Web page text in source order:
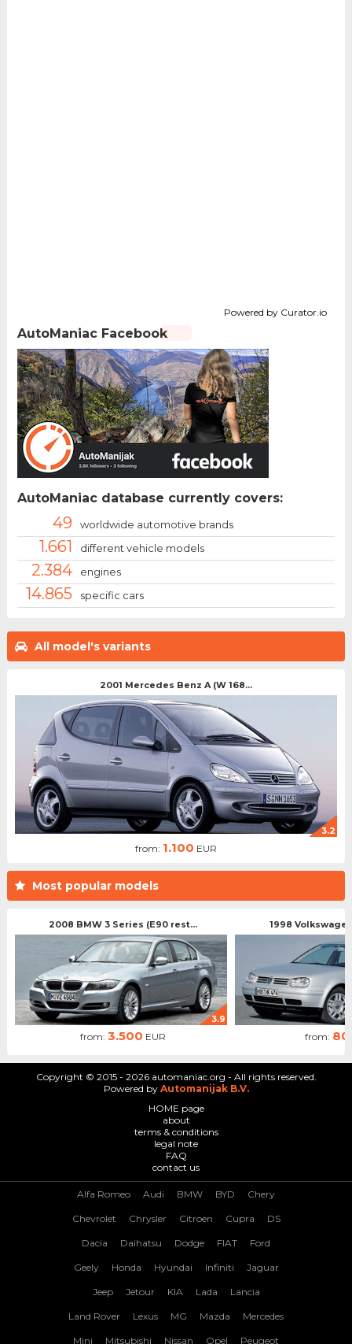
All model's variants
2001 Mercedes Benz A (W 168...
3.2
from: 1.100 EUR
Most popular models
2008 BMW 3 Series (E90 rest...
3.9
from: 3.500 EUR
1998
from:
Powered by Curator.io
AutoManiac Facebook
AutoManiac database currently covers:
49 worldwide automotive brands
1.661 different vehicle models
2.384 engines
14.865 specific cars
Copyright © 2015 - 2026 automaniac.org - All rights reserved.
Powered by Automanijak B.V.
HOME page
about
terms & conditions
legal note
FAQ
contact us
Alfa Romeo Audi BMW BYD Chery
Chevrolet Chrysler Citroen Cupra DS
Dacia Daihatsu Dodge FIAT Ford
Geely Honda Hyundai Infiniti Jaguar
Jeep Jetour KIA Lada Lancia
Land Rover Lexus MG Mazda Mercedes
Mini Mitsubishi Nissan Opel Peugeot